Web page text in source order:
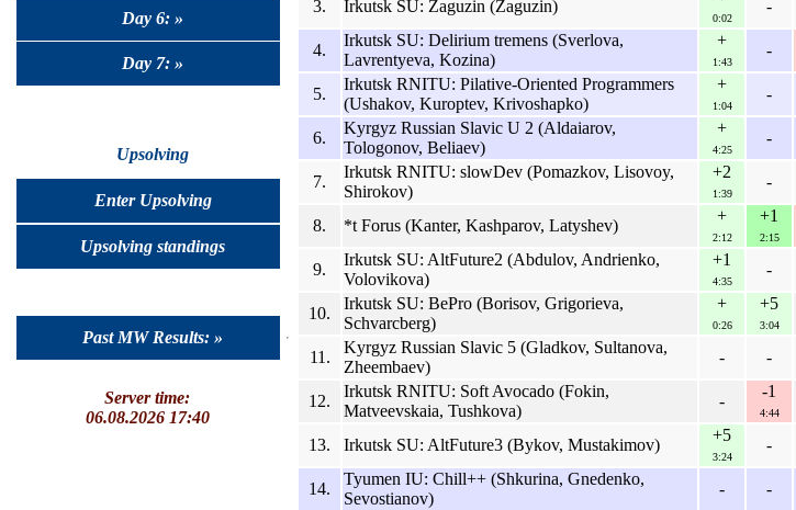
Day 6: »
Day 7: »
Upsolving
Enter Upsolving
Upsolving standings
Past MW Results: »
Server time:
06.08.2026 17:40
3. Irkutsk SU: Zaguzin (Zaguzin)
0:02
-
4.
Irkutsk SU: Delirium tremens (Sverlova,
Lavrentyeva, Kozina)
+
1:43
-
5.
Irkutsk RNITU: Pilative-Oriented Programmers
(Ushakov, Kuroptev, Krivoshapko)
+
1:04
-
6.
Kyrgyz Russian Slavic U 2 (Aldaiarov,
Tologonov, Beliaev)
+
4:25
-
7.
Irkutsk RNITU: slowDev (Pomazkov, Lisovoy,
Shirokov)
+2
1:39
-
8. *t Forus (Kanter, Kashparov, Latyshev)
+
2:12
+1
2:15
9.
Irkutsk SU: AltFuture2 (Abdulov, Andrienko,
Volovikova)
+1
4:35
-
10.
Irkutsk SU: BePro (Borisov, Grigorieva,
Schvarcberg)
+
0:26
+5
3:04
11.
Kyrgyz Russian Slavic 5 (Gladkov, Sultanova,
Zheembaev)
- -
12.
Irkutsk RNITU: Soft Avocado (Fokin,
Matveevskaia, Tushkova)
-
-1
4:44
13. Irkutsk SU: AltFuture3 (Bykov, Mustakimov)
+5
3:24
-
14.
Tyumen IU: Chill++ (Shkurina, Gnedenko,
Sevostianov)
- -